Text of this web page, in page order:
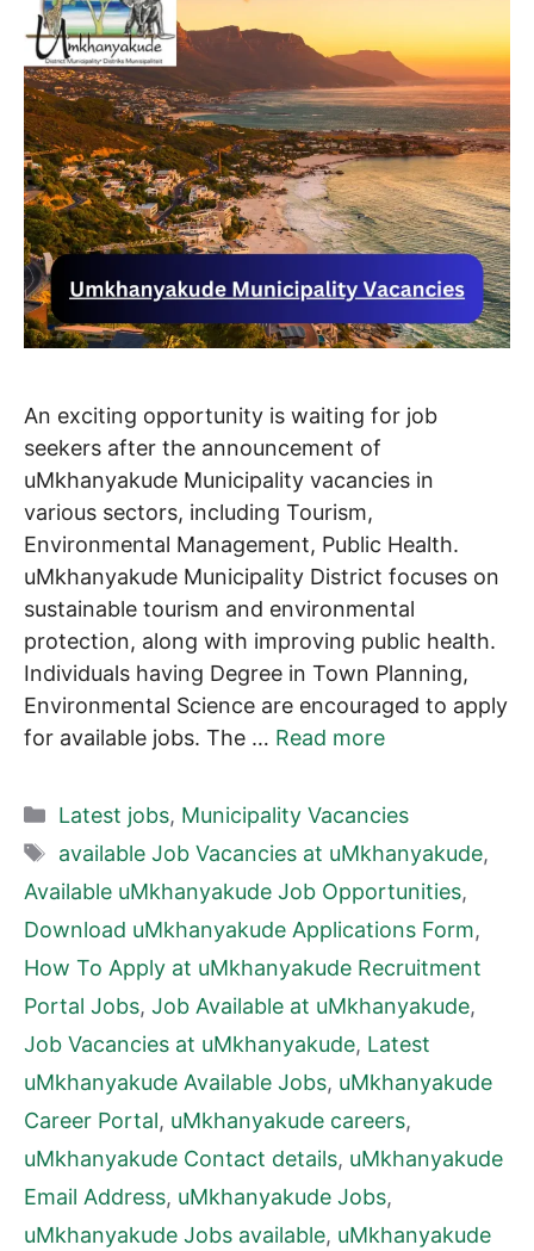
An exciting opportunity is waiting for job
seekers after the announcement of
uMkhanyakude Municipality vacancies in
various sectors, including Tourism,
Environmental Management, Public Health.
uMkhanyakude Municipality District focuses on
sustainable tourism and environmental
protection, along with improving public health.
Individuals having Degree in Town Planning,
Environmental Science are encouraged to apply
for available jobs. The … Read more
Categories
Latest jobs, Municipality Vacancies
Tags
available Job Vacancies at uMkhanyakude,
Available uMkhanyakude Job Opportunities,
Download uMkhanyakude Applications Form,
How To Apply at uMkhanyakude Recruitment
Portal Jobs, Job Available at uMkhanyakude,
Job Vacancies at uMkhanyakude, Latest
uMkhanyakude Available Jobs, uMkhanyakude
Career Portal, uMkhanyakude careers,
uMkhanyakude Contact details, uMkhanyakude
Email Address, uMkhanyakude Jobs,
uMkhanyakude Jobs available, uMkhanyakude